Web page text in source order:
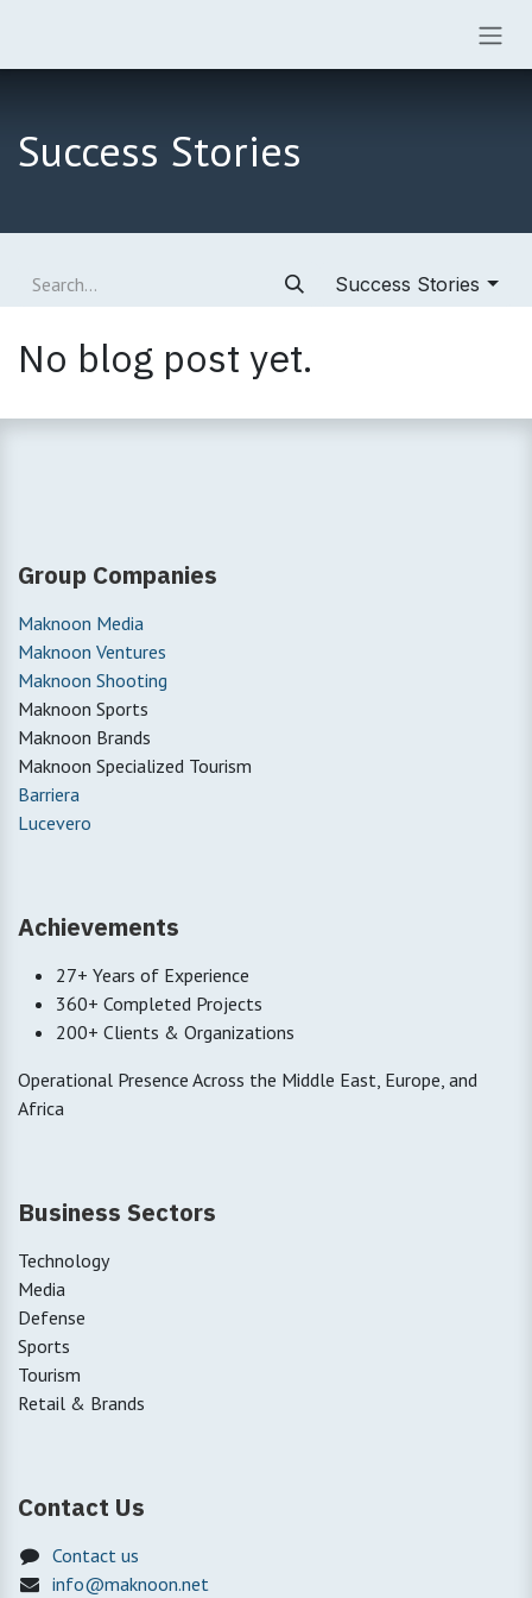
Success Stories
Success Stories
No blog post yet.
Group Companies
Maknoon Media
Maknoon Ventures
Maknoon Shooting
Maknoon Sports
Maknoon Brands
Maknoon Specialized Tourism
Barriera
Lucevero
Achievements
27+ Years of Experience
360+ Completed Projects
200+ Clients & Organizations
Operational Presence Across the Middle East, Europe, and
Africa
Business Sectors
Technology
Media
Defense
Sports
Tourism
Retail & Brands
Contact Us
Contact us
info@maknoon.net